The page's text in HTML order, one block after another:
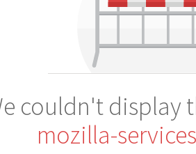
couldn't display
mozilla-